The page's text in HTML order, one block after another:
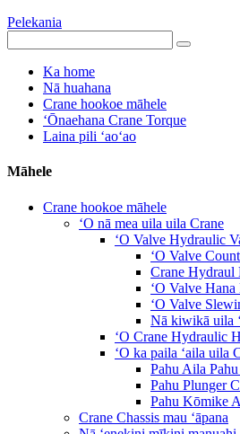
Pelekania
Ka home
Nā huahana
Crane hookoe māhele
ʻŌnaehana Crane Torque
Laina pili ʻaoʻao
Māhele
Crane hookoe māhele
ʻO nā mea uila uila Crane
ʻO Valve Hydraulic
ʻO Valve
Crane Hydraul
ʻO Valve Hana
ʻO Valve
Nā kiwikā uila
ʻO Crane Hydraulic
ʻO ka paila ʻaila uila
Pahu Aila
Pahu Plunger
Pahu Kōmike
Crane Chassis mau ʻāpana